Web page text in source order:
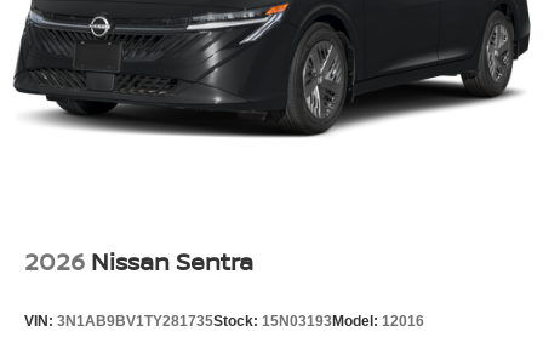
2026 Nissan Sentra
VIN: 3N1AB9BV1TY281735Stock: 15N03193Model: 12016